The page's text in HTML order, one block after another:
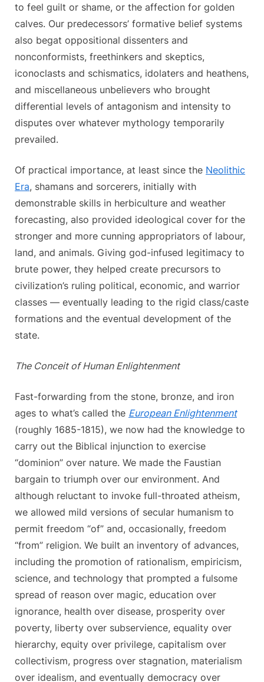
to feel guilt or shame, or the affection for golden
calves. Our predecessors’ formative belief systems
also begat oppositional dissenters and
nonconformists, freethinkers and skeptics,
iconoclasts and schismatics, idolaters and heathens,
and miscellaneous unbelievers who brought
differential levels of antagonism and intensity to
disputes over whatever mythology temporarily
prevailed.
Of practical importance, at least since the Neolithic
Era, shamans and sorcerers, initially with
demonstrable skills in herbiculture and weather
forecasting, also provided ideological cover for the
stronger and more cunning appropriators of labour,
land, and animals. Giving god-infused legitimacy to
brute power, they helped create precursors to
civilization’s ruling political, economic, and warrior
classes — eventually leading to the rigid class/caste
formations and the eventual development of the
state.
The Conceit of Human Enlightenment
Fast-forwarding from the stone, bronze, and iron
ages to what’s called the European Enlightenment
(roughly 1685-1815), we now had the knowledge to
carry out the Biblical injunction to exercise
“dominion” over nature. We made the Faustian
bargain to triumph over our environment. And
although reluctant to invoke full-throated atheism,
we allowed mild versions of secular humanism to
permit freedom “of” and, occasionally, freedom
“from” religion. We built an inventory of advances,
including the promotion of rationalism, empiricism,
science, and technology that prompted a fulsome
spread of reason over magic, education over
ignorance, health over disease, prosperity over
poverty, liberty over subservience, equality over
hierarchy, equity over privilege, capitalism over
collectivism, progress over stagnation, materialism
over idealism, and eventually democracy over